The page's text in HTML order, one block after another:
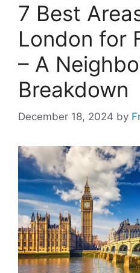
7 Best
London for
– A
Breakdown
December 18, 2024 by